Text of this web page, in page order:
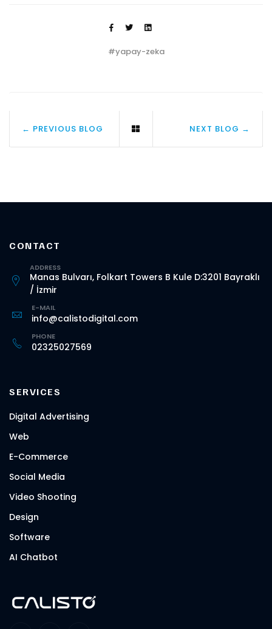
#yapay-zeka
← PREVIOUS BLOG NEXT BLOG →
CONTACT
ADDRESS
Manas Bulvarı, Folkart Towers B Kule D:3201 Bayraklı
/ İzmir
E-MAIL
info@calistodigital.com
PHONE
02325027569
SERVICES
Digital Advertising
Web
E-Commerce
Social Media
Video Shooting
Design
Software
AI Chatbot